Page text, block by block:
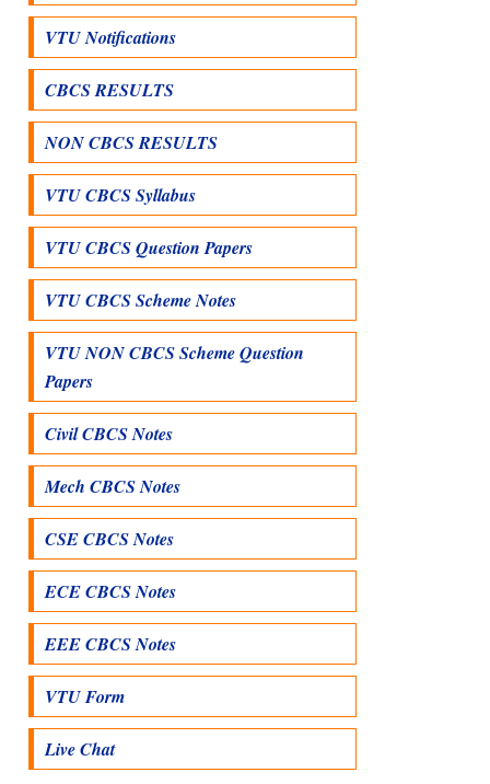
VTU Notifications
CBCS RESULTS
NON CBCS RESULTS
VTU CBCS Syllabus
VTU CBCS Question Papers
VTU CBCS Scheme Notes
VTU NON CBCS Scheme Question
Papers
Civil CBCS Notes
Mech CBCS Notes
CSE CBCS Notes
ECE CBCS Notes
EEE CBCS Notes
VTU Form
Live Chat